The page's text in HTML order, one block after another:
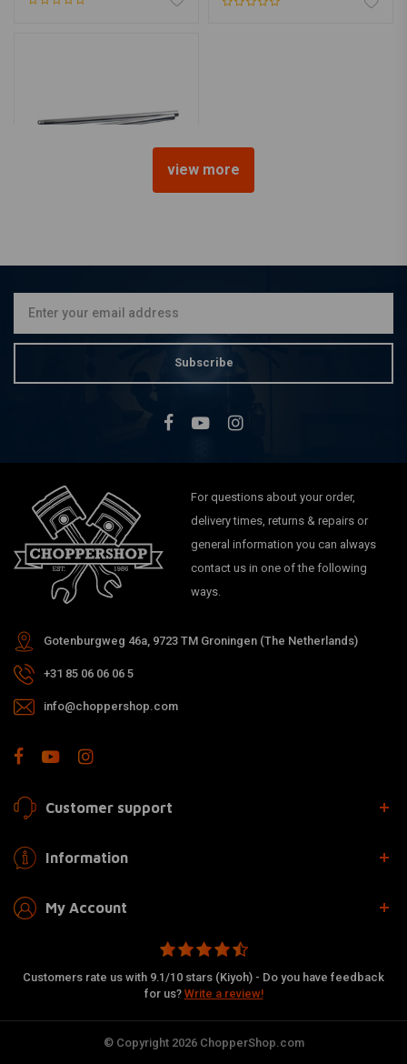
7/8'') 00-17 Softail FLST
view more
Subscribe
For questions about your order,
delivery times, returns & repairs or
general information you can always
contact us in one of the following
ways.
Gotenburgweg 46a, 9723 TM Groningen (The Netherlands)
+31 85 06 06 06 5
info@choppershop.com
Customer support
Information
My Account
Customers rate us with 9.1/10 stars (Kiyoh) - Do you have feedback
for us? Write a review!
© Copyright 2026 ChopperShop.com